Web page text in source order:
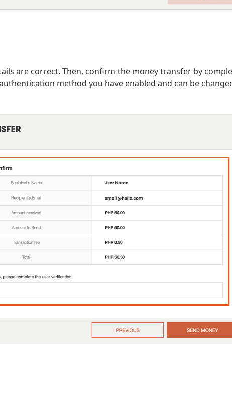
are correct. Then, confirm the money transfer by
method you have enabled and can be